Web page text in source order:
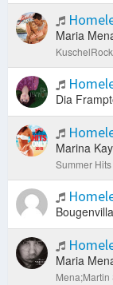
Maria
Dia
Marina
Summer
Maria
Mena;Martin